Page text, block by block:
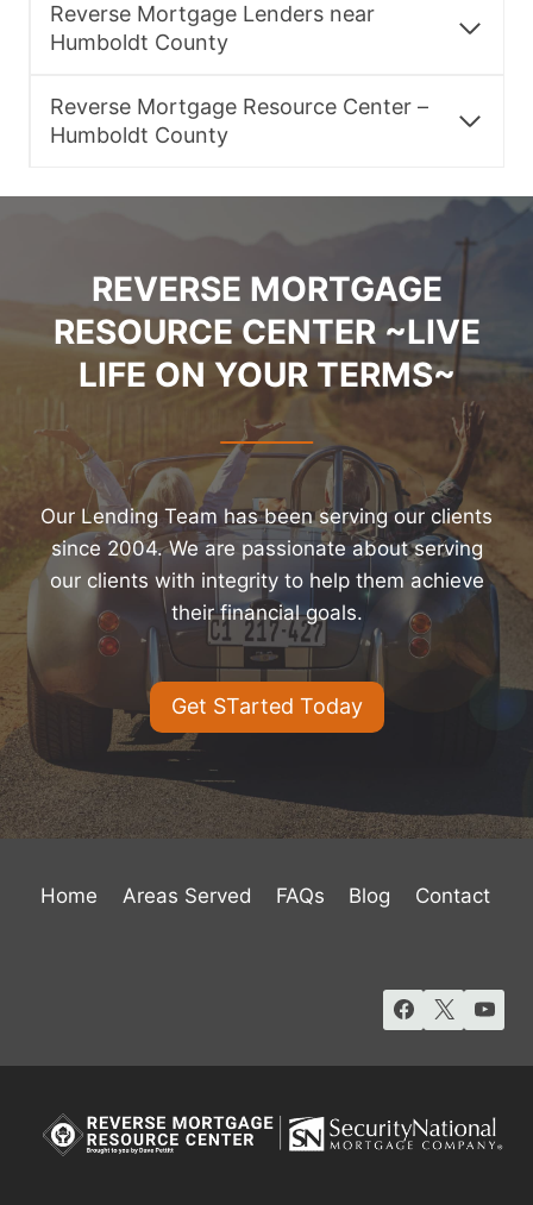
Reverse Mortgage Lenders near
Humboldt County
Reverse Mortgage Resource Center –
Humboldt County
REVERSE MORTGAGE
RESOURCE CENTER ~LIVE
LIFE ON YOUR TERMS~
Our Lending Team has been serving our clients
since 2004. We are passionate about serving
our clients with integrity to help them achieve
their financial goals.
Get STarted Today
Home Areas Served FAQs Blog Contact